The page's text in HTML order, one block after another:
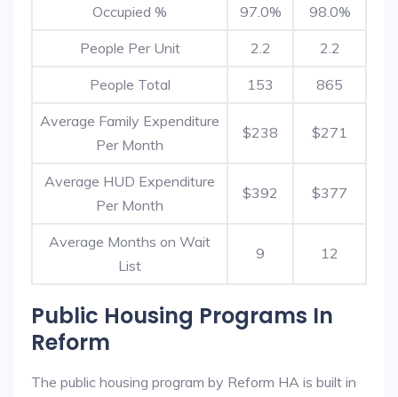
Occupied % 97.0% 98.0%
People Per Unit 2.2 2.2
People Total 153 865
Average Family Expenditure
Per Month
$238 $271
Average HUD Expenditure
Per Month
$392 $377
Average Months on Wait
List
9 12
Public Housing Programs In
Reform
The public housing program by Reform HA is built in